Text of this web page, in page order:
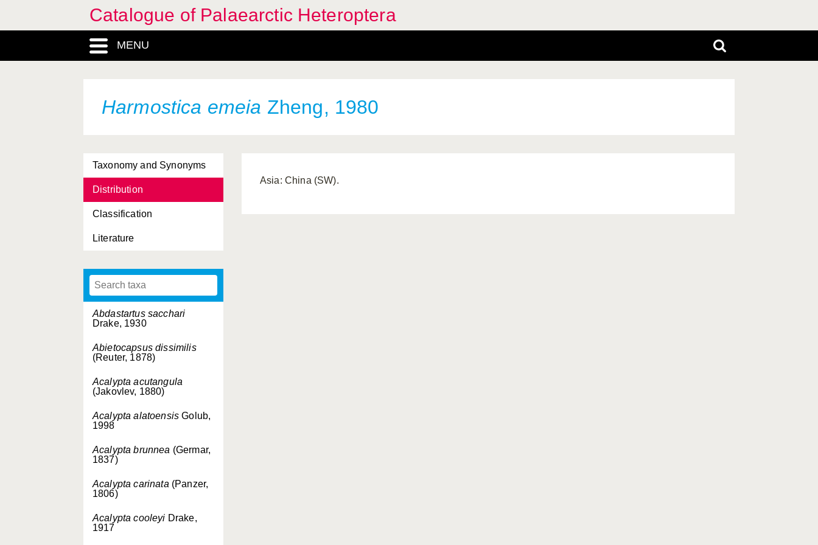
Catalogue of Palaearctic Heteroptera
MENU
Harmostica emeia Zheng, 1980
Taxonomy and Synonyms
Distribution
Classification
Literature
Abdastartus sacchari
Drake, 1930
Abietocapsus dissimilis
(Reuter, 1878)
Acalypta acutangula
(Jakovlev, 1880)
Acalypta alatoensis Golub,
1998
Acalypta brunnea (Germar,
1837)
Acalypta carinata (Panzer,
1806)
Acalypta cooleyi Drake,
1917
Asia: China (SW).